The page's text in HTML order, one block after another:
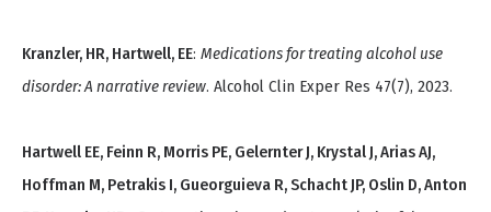
Kranzler, HR, Hartwell, EE: Medications for treating alcohol use
disorder: A narrative review. Alcohol Clin Exper Res 47(7), 2023.
Hartwell EE, Feinn R, Morris PE, Gelernter J, Krystal J, Arias AJ,
Hoffman M, Petrakis I, Gueorguieva R, Schacht JP, Oslin D, Anton